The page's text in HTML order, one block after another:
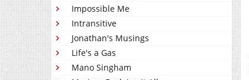
Impossible Me
Intransitive
Jonathan's Musings
Life's a Gas
Mano Singham